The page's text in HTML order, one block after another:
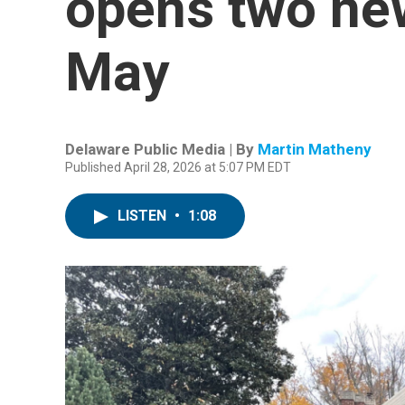
May
Delaware Public Media | By Martin Matheny
Published April 28, 2026 at 5:07 PM EDT
LISTEN • 1:08